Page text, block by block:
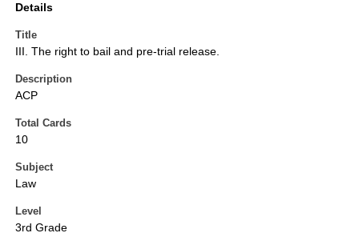
Details
Title
III. The right to bail and pre-trial release.
Description
ACP
Total Cards
10
Subject
Law
Level
3rd Grade